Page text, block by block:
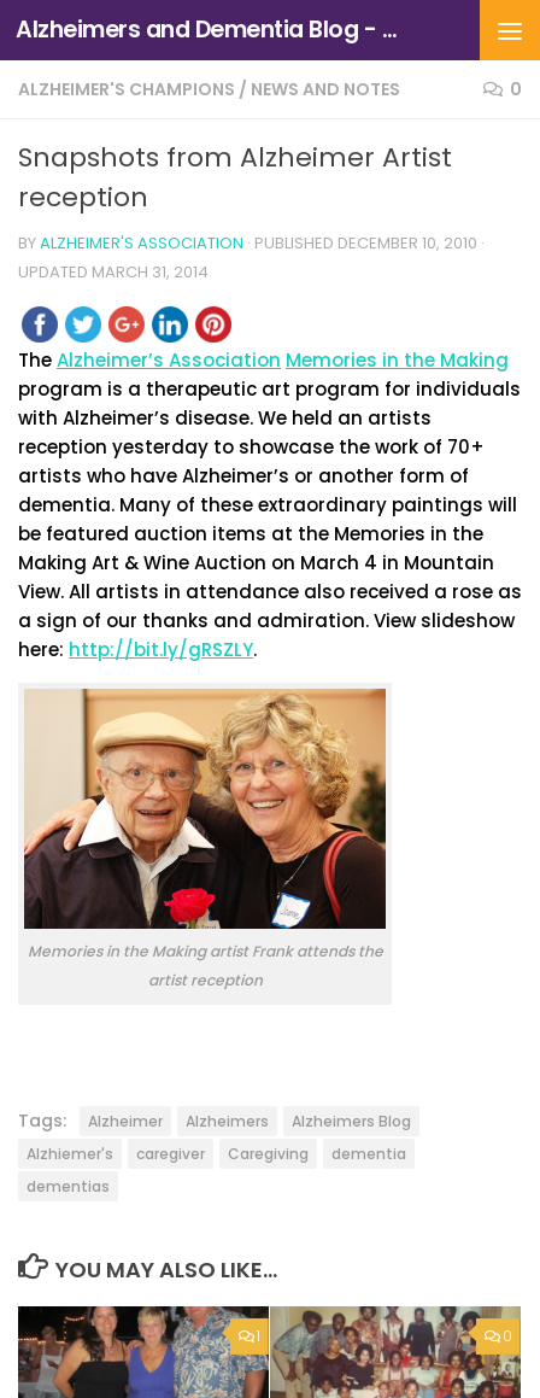
Skip to content Alzheimers and Dementia Blog - Alzheimers Association of Northern California and Northern Nevada
ALZHEIMER'S CHAMPIONS / NEWS AND NOTES 0
Snapshots from Alzheimer Artist
reception
BYALZHEIMER'S ASSOCIATION · PUBLISHED DECEMBER 10, 2010 ·
UPDATED MARCH 31, 2014
TheAlzheimer’s Association Memories in the Making
program is a therapeutic art program for individuals
with Alzheimer’s disease. We held an artists
reception yesterday to showcase the work of 70+
artists who have Alzheimer’s or another form of
dementia. Many of these extraordinary paintings will
be featured auction items at the Memories in the
Making Art & Wine Auction on March 4 in Mountain
View. All artists in attendance also received a rose as
a sign of our thanks and admiration. View slideshow
here: http://bit.ly/gRSZLY.
Memories in the Making artist Frank attends the
artist reception
Tags: Alzheimer Alzheimers
Alzheimers Blog
Alzhiemer's
caregiver Caregiving
dementia
dementias
YOU MAY ALSO LIKE...
1 0